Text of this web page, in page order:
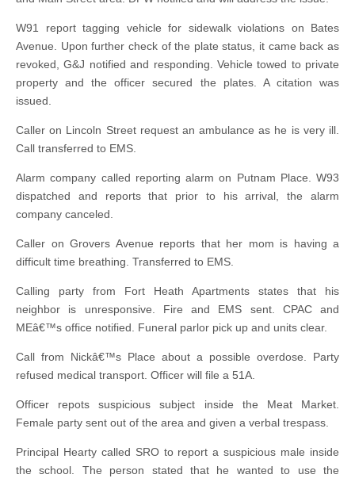
W91 report tagging vehicle for sidewalk violations on Bates
Avenue. Upon further check of the plate status, it came back as
revoked, G&J notified and responding. Vehicle towed to private
property and the officer secured the plates. A citation was
issued.
Caller on Lincoln Street request an ambulance as he is very ill.
Call transferred to EMS.
Alarm company called reporting alarm on Putnam Place. W93
dispatched and reports that prior to his arrival, the alarm
company canceled.
Caller on Grovers Avenue reports that her mom is having a
difficult time breathing. Transferred to EMS.
Calling party from Fort Heath Apartments states that his
neighbor is unresponsive. Fire and EMS sent. CPAC and
MEâ€™s office notified. Funeral parlor pick up and units clear.
Call from Nickâ€™s Place about a possible overdose. Party
refused medical transport. Officer will file a 51A.
Officer repots suspicious subject inside the Meat Market.
Female party sent out of the area and given a verbal trespass.
Principal Hearty called SRO to report a suspicious male inside
the school. The person stated that he wanted to use the